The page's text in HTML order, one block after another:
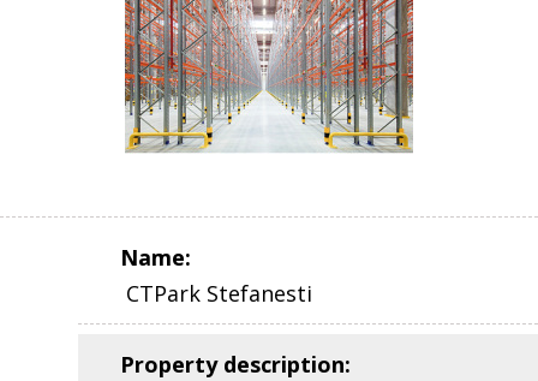
Name:
CTPark Stefanesti
Property description: